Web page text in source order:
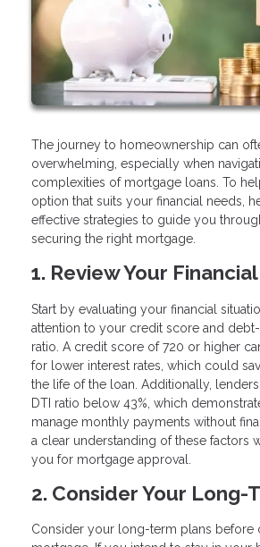
The journey to homeownership can
overwhelming, especially when
complexities of mortgage loans. To
option that suits your financial needs,
effective strategies to guide you
securing the right mortgage.
1. Review Your
Start by evaluating your financial
attention to your credit score and
ratio. A credit score of 720 or higher
for lower interest rates, which could
the life of the loan. Additionally,
DTI ratio below 43%, which
manage monthly payments without
a clear understanding of these factors
you for mortgage approval.
2. Consider Your Long-
Consider your long-term plans before